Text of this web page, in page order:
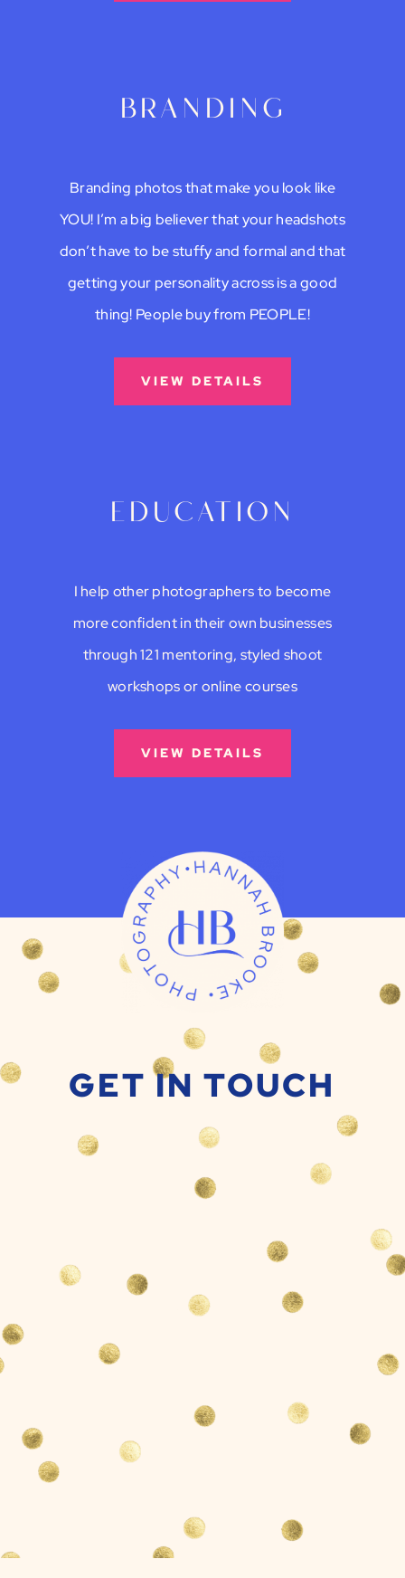
branding
Branding photos that make you look like
YOU! I’m a big believer that your headshots
don’t have to be stuffy and formal and that
getting your personality across is a good
thing! People buy from PEOPLE!
VIEW DETAILS
education
I help other photographers to become
more confident in their own businesses
through 121 mentoring, styled shoot
workshops or online courses
VIEW DETAILS
GET IN TOUCH